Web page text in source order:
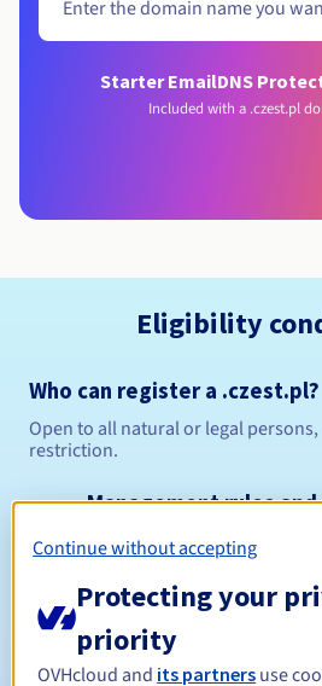
Starter EmailDNS
Included with a .czest.pl
Eligibility
Who can register a .czest.pl?
Open to all natural or legal
restriction.
Management rules
Renewal period
Continue without accepting
Protecting your
priority
OVHcloud and its partners use